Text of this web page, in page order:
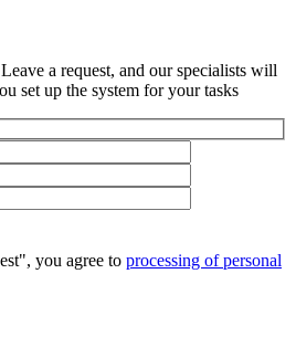
a request, and our specialists will
set up the system for your tasks
you agree to processing of personal